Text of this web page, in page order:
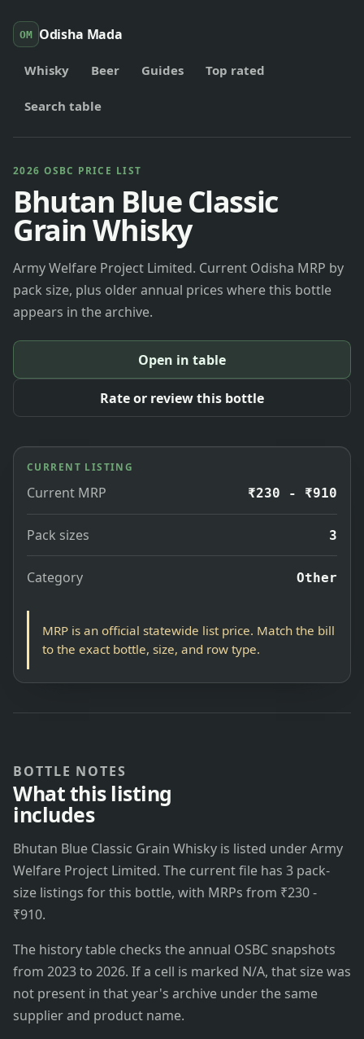
OM Odisha Mada
Whisky Beer Guides Top rated
Search table
2026 OSBC PRICE LIST
Bhutan Blue Classic
Grain Whisky
Army Welfare Project Limited. Current Odisha MRP by
pack size, plus older annual prices where this bottle
appears in the archive.
Open in table
Rate or review this bottle
CURRENT LISTING
Current MRP ₹230 - ₹910
Pack sizes 3
Category Other
MRP is an official statewide list price. Match the bill
to the exact bottle, size, and row type.
BOTTLE NOTES
What this listing
includes
Bhutan Blue Classic Grain Whisky is listed under Army
Welfare Project Limited. The current file has 3 pack-
size listings for this bottle, with MRPs from ₹230 -
₹910.
The history table checks the annual OSBC snapshots
from 2023 to 2026. If a cell is marked N/A, that size was
not present in that year's archive under the same
supplier and product name.